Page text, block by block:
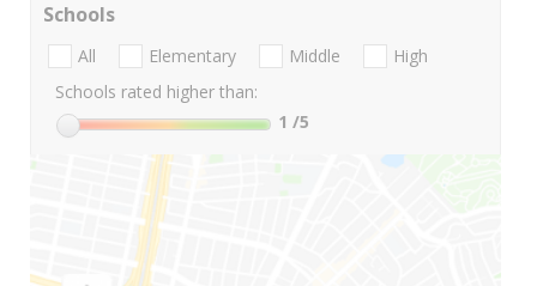
Schools
All Elementary Middle
High
Schools rated higher than:
1 /5